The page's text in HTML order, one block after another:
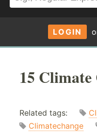
LOGIN
15 Climate
Related tags:
Climatechange